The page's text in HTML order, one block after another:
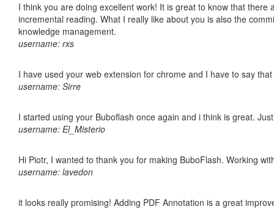
I think you are doing excellent work! It is great to know that
incremental reading. What I really like about you is also the
knowledge management.
username: rxs
I have used your web extension for chrome and I have to say
username: Sirre
I started using your Buboflash once again and i think is great.
username: El_Misterio
Hi Piotr, I wanted to thank you for making BuboFlash. Working
username: lavedon
it looks really promising! Adding PDF Annotation is a great